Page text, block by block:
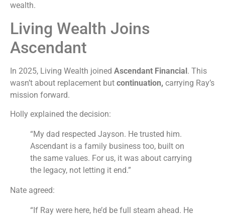
wealth.
Living Wealth Joins
Ascendant
In 2025, Living Wealth joined Ascendant Financial. This
wasn’t about replacement but continuation, carrying Ray’s
mission forward.
Holly explained the decision:
“My dad respected Jayson. He trusted him.
Ascendant is a family business too, built on
the same values. For us, it was about carrying
the legacy, not letting it end.”
Nate agreed:
“If Ray were here, he’d be full steam ahead. He